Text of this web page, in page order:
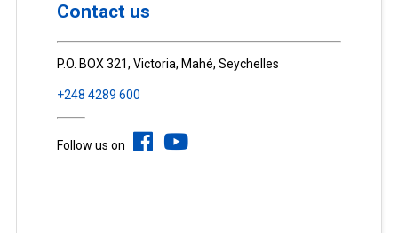
Contact us
P.O. BOX 321, Victoria, Mahé, Seychelles
+248 4289 600
Follow us on